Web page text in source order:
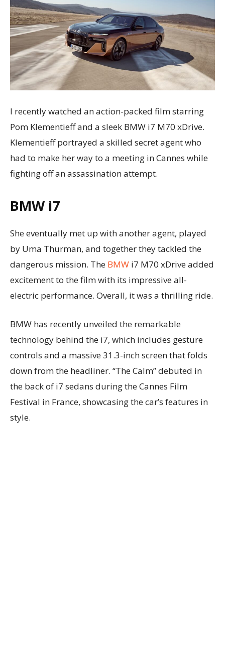
I recently watched an action-packed film starring
Pom Klementieff and a sleek BMW i7 M70 xDrive.
Klementieff portrayed a skilled secret agent who
had to make her way to a meeting in Cannes while
fighting off an assassination attempt.
BMW i7
She eventually met up with another agent, played
by Uma Thurman, and together they tackled the
dangerous mission. The BMW i7 M70 xDrive added
excitement to the film with its impressive all-
electric performance. Overall, it was a thrilling ride.
BMW has recently unveiled the remarkable
technology behind the i7, which includes gesture
controls and a massive 31.3-inch screen that folds
down from the headliner. “The Calm” debuted in
the back of i7 sedans during the Cannes Film
Festival in France, showcasing the car’s features in
style.